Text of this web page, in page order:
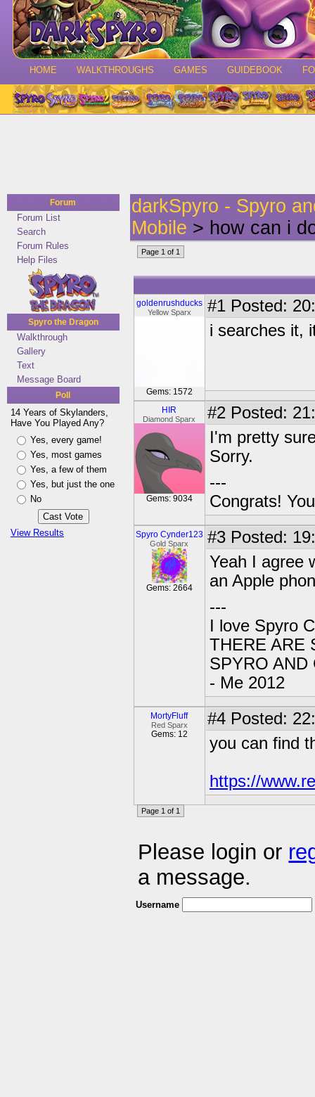
HOME WALKTHROUGHS GAMES GUIDEBOOK
Forum
Forum List
Search
Forum Rules
Help Files
Spyro the Dragon
Walkthrough
Gallery
Text
Message Board
Poll
14 Years of Skylanders,
Have You Played Any?
Yes, every game!
Yes, most games
Yes, a few of them
Yes, but just the one
No
View Results
darkSpyro - Spyro
Mobile > how can i
Page 1 of 1
goldenrushducks
Yellow Sparx
Gems: 1572
#1 Posted:
i searches it,
HIR
Diamond Sparx
Gems: 9034
#2 Posted:
I'm pretty
Sorry.
---
Congrats!
Spyro Cynder123
Gold Sparx
Gems: 2664
#3 Posted:
Yeah I agree
an Apple
---
I love Spyro
THERE ARE
SPYRO AND
- Me 2012
MortyFluff
Red Sparx
Gems: 12
#4 Posted:
you can find
https://
Page 1 of 1
Please login or
a message.
Username